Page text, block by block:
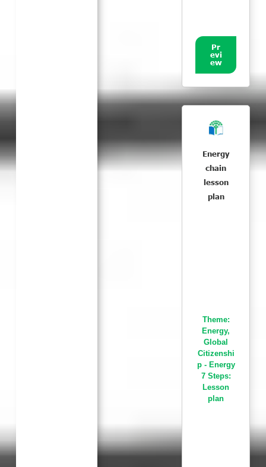
Pr
evi
ew
Energy
chain
lesson
plan
Theme:
Energy,
Global
Citizenshi
p - Energy
7 Steps:
Lesson
plan